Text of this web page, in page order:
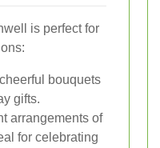
is perfect for
bouquets
gifts.
arrangements of
for celebrating